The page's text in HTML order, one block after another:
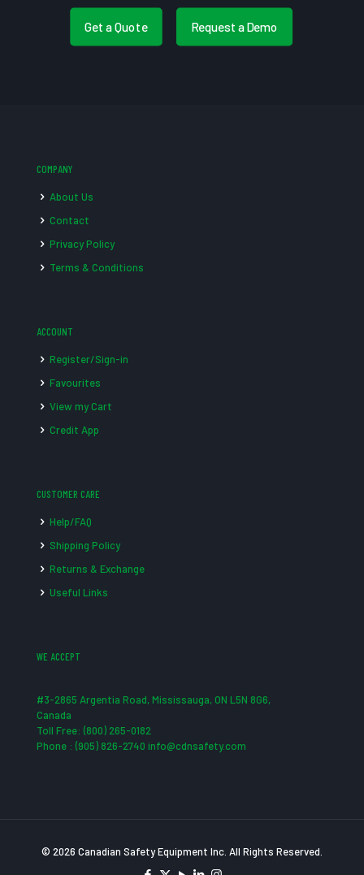
Get a Quote Request a Demo
COMPANY
About Us
Contact
Privacy Policy
Terms & Conditions
ACCOUNT
Register/Sign-in
Favourites
View my Cart
Credit App
CUSTOMER CARE
Help/FAQ
Shipping Policy
Returns & Exchange
Useful Links
WE ACCEPT
#3-2865 Argentia Road, Mississauga, ON L5N 8G6,
Canada
Toll Free: (800) 265-0182
Phone : (905) 826-2740 info@cdnsafety.com
© 2026 Canadian Safety Equipment Inc. All Rights Reserved.